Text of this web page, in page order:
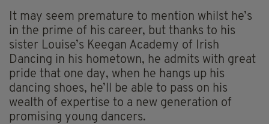
It may seem premature to mention whilst he’s
in the prime of his career, but thanks to his
sister Louise’s Keegan Academy of Irish
Dancing in his hometown, he admits with great
pride that one day, when he hangs up his
dancing shoes, he’ll be able to pass on his
wealth of expertise to a new generation of
promising young dancers.